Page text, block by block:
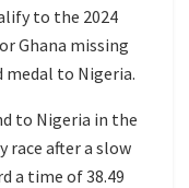
to the 2024
Ghana missing
medal to Nigeria.
to Nigeria in the
race after a slow
a time of 38.49